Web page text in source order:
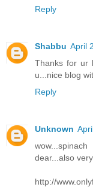
Reply
Shabbu April
Thanks for ur
u...nice blog
Reply
Unknown
dear...also
http://